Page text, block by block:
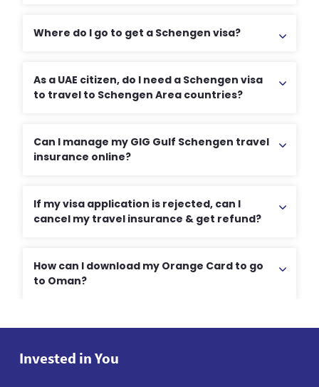
Where do I go to get a Schengen visa?
As a UAE citizen, do I need a Schengen visa
to travel to Schengen Area countries?
Can I manage my GIG Gulf Schengen travel
insurance online?
If my visa application is rejected, can I
cancel my travel insurance & get refund?
How can I download my Orange Card to go
to Oman?
Invested in You